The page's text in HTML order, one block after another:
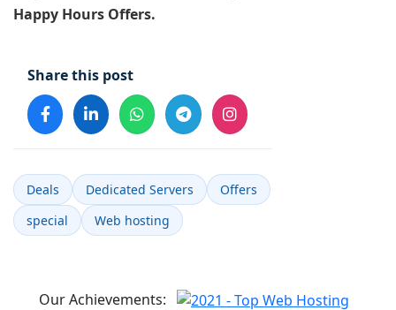
Happy Hours Offers.
Share this post
Deals Dedicated Servers
Offers
special
Web hosting
Our Achievements: